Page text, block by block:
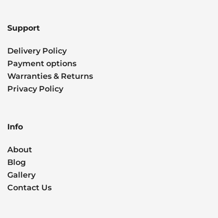
Support
Delivery Policy
Payment options
Warranties & Returns
Privacy Policy
Info
About
Blog
Gallery
Contact Us